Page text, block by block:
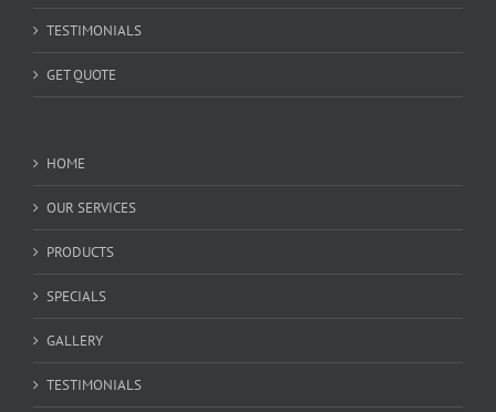
TESTIMONIALS
GET QUOTE
HOME
OUR SERVICES
PRODUCTS
SPECIALS
GALLERY
TESTIMONIALS